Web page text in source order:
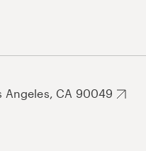
Angeles, CA 90049